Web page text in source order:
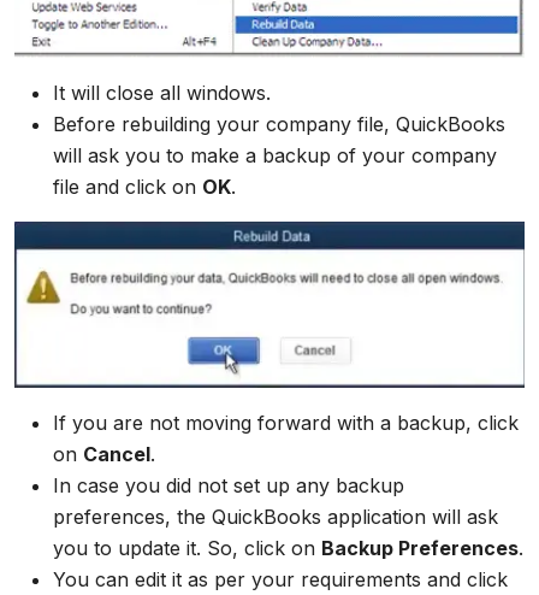
It will close all windows.
Before rebuilding your company file, QuickBooks
will ask you to make a backup of your company
file and click on OK.
If you are not moving forward with a backup, click
on Cancel.
In case you did not set up any backup
preferences, the QuickBooks application will ask
you to update it. So, click on Backup Preferences.
You can edit it as per your requirements and click